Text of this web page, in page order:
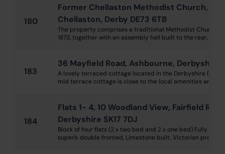
180
Former Chellaston Methodist Church,
Chellaston, Derby DE73 6TB
The property comprises a traditional Methodist Church,
1873, together with an assembly hall built to the rear, in
183
36 Mayfield Road, Ashbourne, Derbyshire
A lovely terraced cottage located in the Derbyshire Dales
mid terrace cottage is close to the local amenities and
184
Flats 1- 4, 10 Woodland View, Fairfield
Derbyshire SK17 7DJ
Block of four flats (2 x two bed and 2 x one bed) Fully let
superb double fronted, Limestone built, Victorian